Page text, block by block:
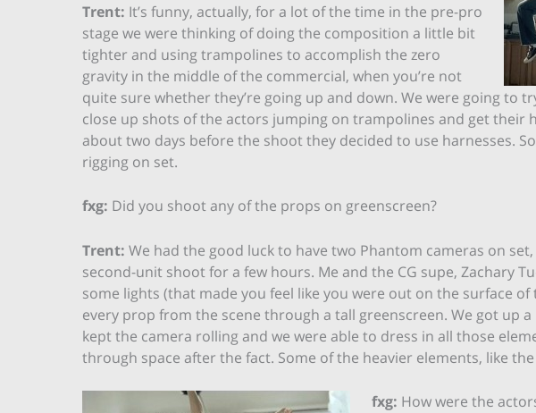
Trent: It’s funny, actually, for a lot of the time in the pre-pro
stage we were thinking of doing the composition a little bit
tighter and using trampolines to accomplish the zero
gravity in the middle of the commercial, when you’re not
quite sure whether they’re going up and down. We were going to
close up shots of the actors jumping on trampolines and get their
about two days before the shoot they decided to use harnesses.
rigging on set.
fxg: Did you shoot any of the props on greenscreen?
Trent: We had the good luck to have two Phantom cameras on
second-unit shoot for a few hours. Me and the CG supe, Zachary
some lights (that made you feel like you were out on the surface
every prop from the scene through a tall greenscreen. We got up
kept the camera rolling and we were able to dress in all those
through space after the fact. Some of the heavier elements, like
fxg: How were the